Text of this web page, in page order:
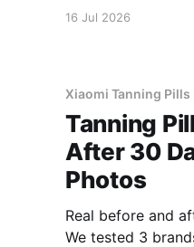
16 Jul 2026
Xiaomi Tanning Pills
Tanning
After 30
Photos
Real before and
We tested 3